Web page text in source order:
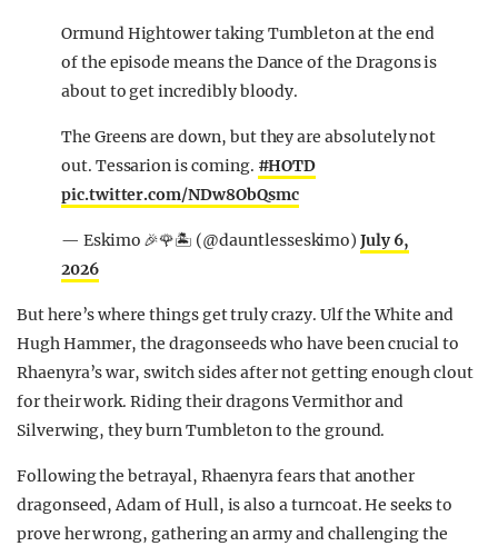
Ormund Hightower taking Tumbleton at the end
of the episode means the Dance of the Dragons is
about to get incredibly bloody.
The Greens are down, but they are absolutely not
out. Tessarion is coming. #HOTD
pic.twitter.com/NDw8ObQsmc
— Eskimo 🎉🌹🏝️ (@dauntlesseskimo)July 6,
2026
But here’s where things get truly crazy. Ulf the White and
Hugh Hammer, the dragonseeds who have been crucial to
Rhaenyra’s war, switch sides after not getting enough clout
for their work. Riding their dragons Vermithor and
Silverwing, they burn Tumbleton to the ground.
Following the betrayal, Rhaenyra fears that another
dragonseed, Adam of Hull, is also a turncoat. He seeks to
prove her wrong, gathering an army and challenging the